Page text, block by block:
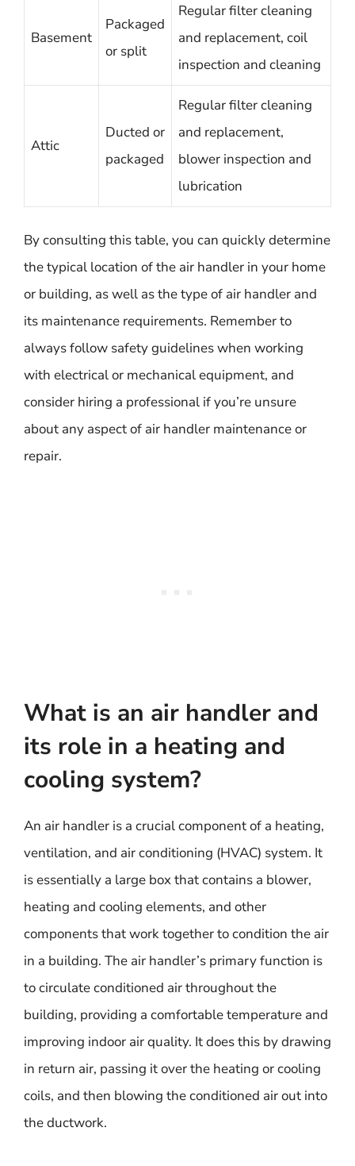
Basement
Packaged
or split
Regular filter cleaning
and replacement, coil
inspection and cleaning
Attic
Ducted or
packaged
Regular filter cleaning
and replacement,
blower inspection and
lubrication
By consulting this table, you can quickly determine
the typical location of the air handler in your home
or building, as well as the type of air handler and
its maintenance requirements. Remember to
always follow safety guidelines when working
with electrical or mechanical equipment, and
consider hiring a professional if you’re unsure
about any aspect of air handler maintenance or
repair.
What is an air handler and
its role in a heating and
cooling system?
An air handler is a crucial component of a heating,
ventilation, and air conditioning (HVAC) system. It
is essentially a large box that contains a blower,
heating and cooling elements, and other
components that work together to condition the air
in a building. The air handler’s primary function is
to circulate conditioned air throughout the
building, providing a comfortable temperature and
improving indoor air quality. It does this by drawing
in return air, passing it over the heating or cooling
coils, and then blowing the conditioned air out into
the ductwork.